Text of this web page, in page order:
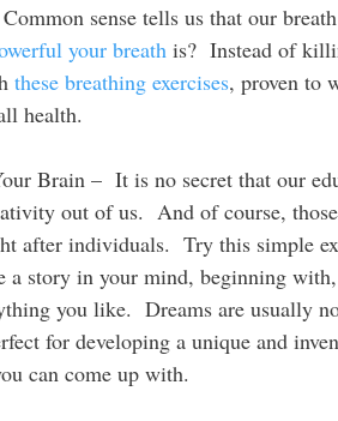
sense tells us that our
your breath is? Instead of
these breathing exercises, proven to
health.
Brain – It is no secret that our
out of us. And of course,
after individuals. Try this simple
a story in your mind, beginning
you like. Dreams are usually
for developing a unique and
can come up with.